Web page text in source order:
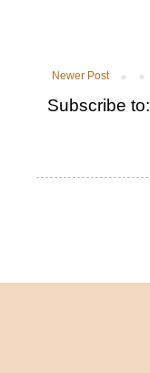
Newer Post
Subscribe to: